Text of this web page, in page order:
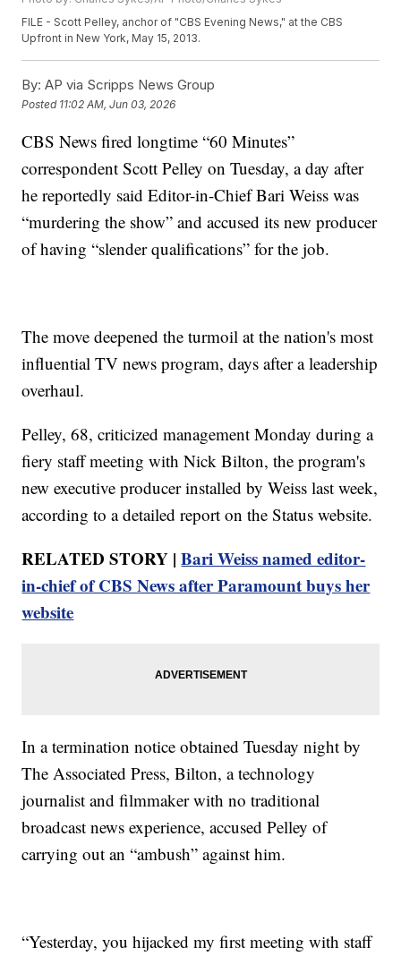
FILE - Scott Pelley, anchor of "CBS Evening News," at the CBS
Upfront in New York, May 15, 2013.
By: AP via Scripps News Group
Posted 11:02 AM, Jun 03, 2026
CBS News fired longtime “60 Minutes”
correspondent Scott Pelley on Tuesday, a day after
he reportedly said Editor-in-Chief Bari Weiss was
“murdering the show” and accused its new producer
of having “slender qualifications” for the job.
The move deepened the turmoil at the nation's most
influential TV news program, days after a leadership
overhaul.
Pelley, 68, criticized management Monday during a
fiery staff meeting with Nick Bilton, the program's
new executive producer installed by Weiss last week,
according to a detailed report on the Status website.
RELATED STORY |Bari Weiss named editor-
in-chief of CBS News after Paramount buys her
website
In a termination notice obtained Tuesday night by
The Associated Press, Bilton, a technology
journalist and filmmaker with no traditional
broadcast news experience, accused Pelley of
carrying out an “ambush” against him.
“Yesterday, you hijacked my first meeting with staff